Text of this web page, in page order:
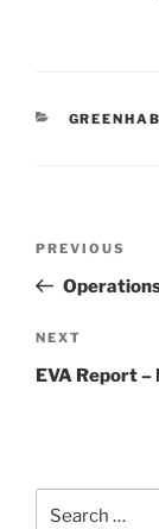
Previous
Post
PREVIOUS
Next
Post
NEXT
EVA Report